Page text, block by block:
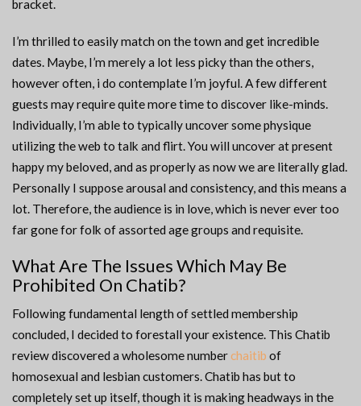
bracket.
I’m thrilled to easily match on the town and get incredible
dates. Maybe, I’m merely a lot less picky than the others,
however often, i do contemplate I’m joyful. A few different
guests may require quite more time to discover like-minds.
Individually, I’m able to typically uncover some physique
utilizing the web to talk and flirt. You will uncover at present
happy my beloved, and as properly as now we are literally glad.
Personally I suppose arousal and consistency, and this means a
lot. Therefore, the audience is in love, which is never ever too
far gone for folk of assorted age groups and requisite.
What Are The Issues Which May Be
Prohibited On Chatib?
Following fundamental length of settled membership
concluded, I decided to forestall your existence. This Chatib
review discovered a wholesome numberchaitib of
homosexual and lesbian customers. Chatib has but to
completely set up itself, though it is making headways in the